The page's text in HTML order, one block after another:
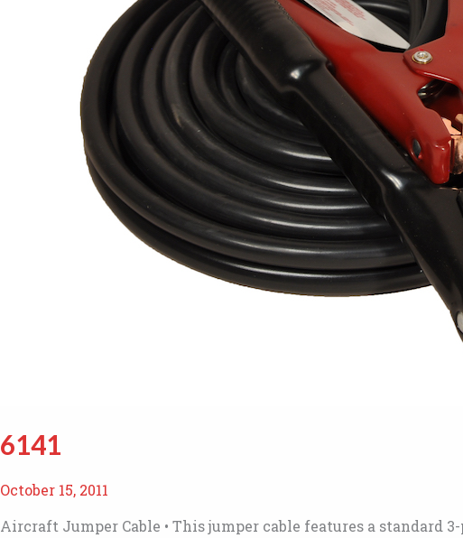
6141
October 15, 2011
Aircraft Jumper Cable • This jumper cable features a standard